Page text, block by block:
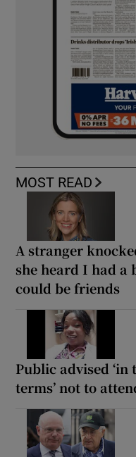
MOST READ
A stranger
she heard I had a
could be friends
Public advised
terms’ not to